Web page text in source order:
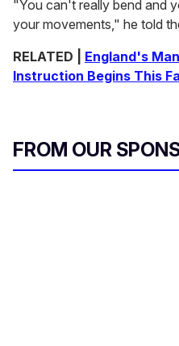
"You can't really bend and
your movements," he told
RELATED | England's
Instruction Begins This
FROM OUR